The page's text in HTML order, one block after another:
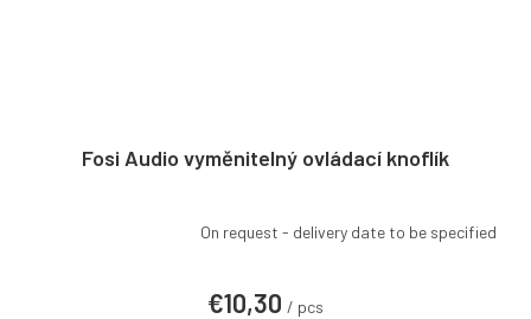
Fosi Audio vyměnitelný ovládací knoflík
On request - delivery date to be specified
€10,30 / pcs